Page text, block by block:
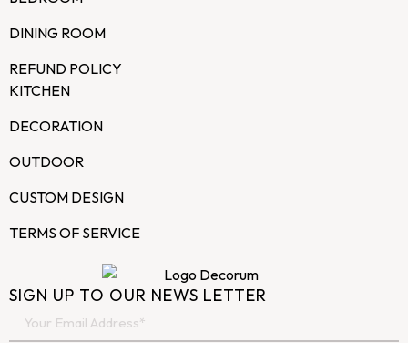
DINING ROOM
REFUND POLICY
KITCHEN
DECORATION
OUTDOOR
CUSTOM DESIGN
TERMS OF SERVICE
SIGN UP TO OUR NEWS LETTER